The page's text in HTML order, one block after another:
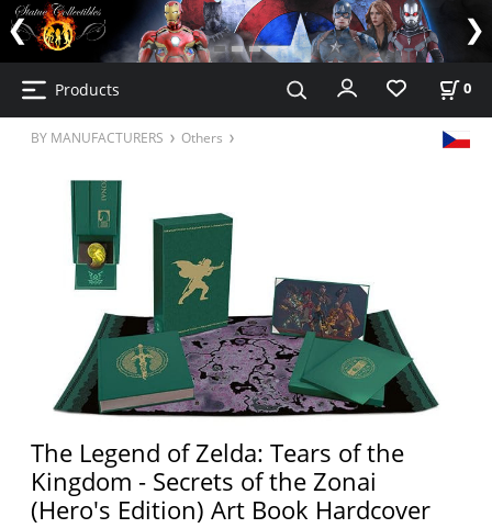
Products 0
BY MANUFACTURERS Others
The Legend of Zelda: Tears of the
Kingdom - Secrets of the Zonai
(Hero's Edition) Art Book Hardcover